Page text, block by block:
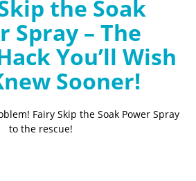
the Soak
Spray – The
You’ll Wish
Sooner!
Fairy Skip the Soak Power Spray
to the rescue!